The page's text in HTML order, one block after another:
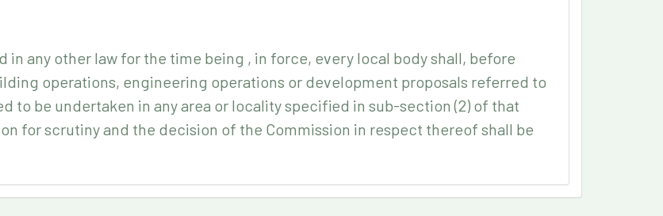
in any other law for the time being , in force, every local body shall, before
operations, engineering operations or development proposals referred to
to be undertaken in any area or locality specified in sub-section (2) of that
for scrutiny and the decision of the Commission in respect thereof shall be